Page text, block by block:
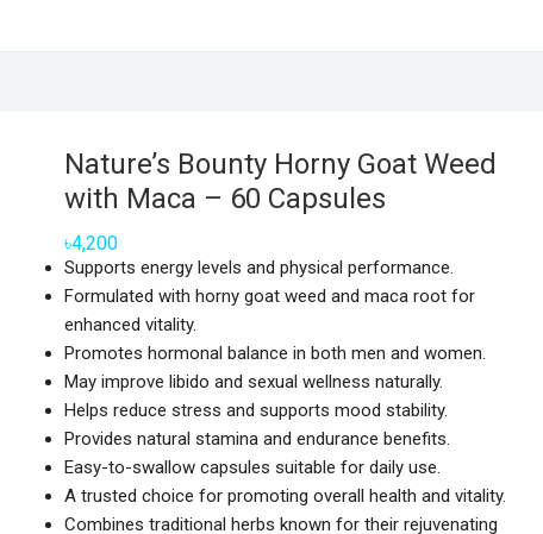
Nature’s Bounty Horny Goat Weed
with Maca – 60 Capsules
৳4,200
Supports energy levels and physical performance.
Formulated with horny goat weed and maca root for
enhanced vitality.
Promotes hormonal balance in both men and women.
May improve libido and sexual wellness naturally.
Helps reduce stress and supports mood stability.
Provides natural stamina and endurance benefits.
Easy-to-swallow capsules suitable for daily use.
A trusted choice for promoting overall health and vitality.
Combines traditional herbs known for their rejuvenating